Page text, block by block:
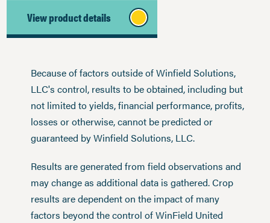
View product details
Because of factors outside of Winfield Solutions,
LLC's control, results to be obtained, including but
not limited to yields, financial performance, profits,
losses or otherwise, cannot be predicted or
guaranteed by Winfield Solutions, LLC.
Results are generated from field observations and
may change as additional data is gathered. Crop
results are dependent on the impact of many
factors beyond the control of WinField United